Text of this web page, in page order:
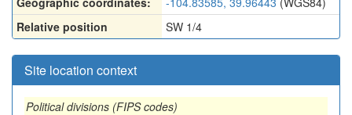
Relative position
SW 1/4
Site location context
Political divisions (FIPS codes)